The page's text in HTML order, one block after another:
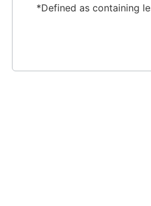
*Defined as containing